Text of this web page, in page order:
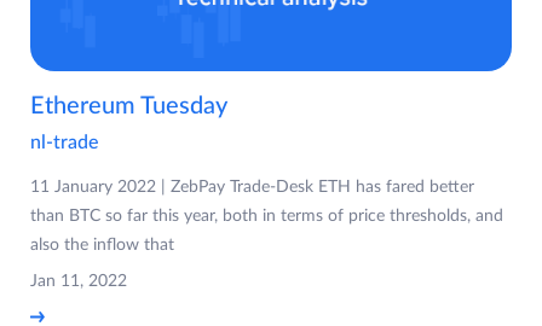
Ethereum Tuesday
nl-trade
11 January 2022 | ZebPay Trade-Desk ETH has fared better
than BTC so far this year, both in terms of price thresholds, and
also the inflow that
Jan 11, 2022